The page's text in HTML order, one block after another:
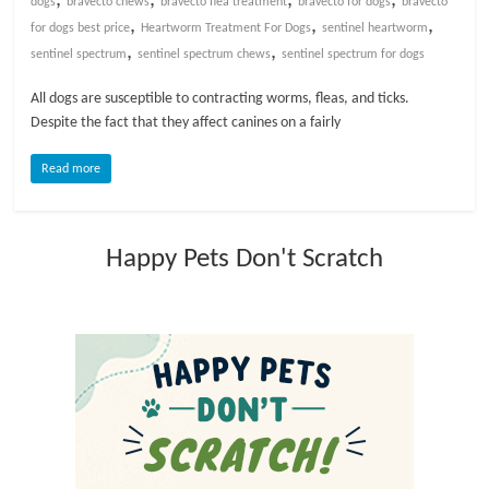
o
g
for dogs best price, Heartworm Treatment For Dogs,sentinel heartworm,
sentinel spectrum,sentinel spectrum chews,sentinel spectrum for dogs
All dogs are susceptible to contracting worms, fleas, and ticks.
Despite the fact that they affect canines on a fairly
Read more
Happy Pets Don't Scratch